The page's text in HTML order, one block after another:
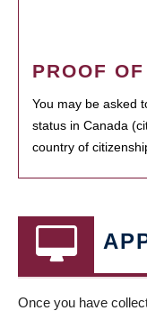
PROOF
You may be asked
status in Canada
country of
Once you have